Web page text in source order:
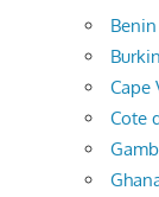
Cape
Cote